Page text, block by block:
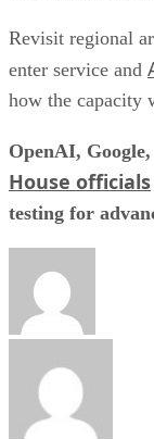
Revisit regional
enter service and
how the capacity
OpenAI,
House officials
testing for